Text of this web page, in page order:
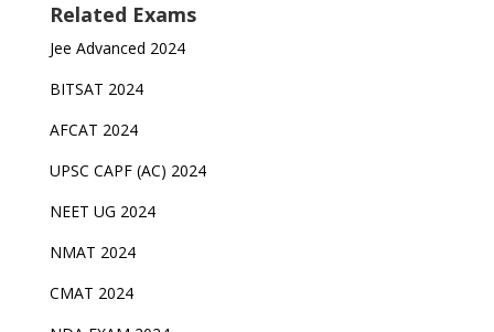
Related Exams
Jee Advanced 2024
BITSAT 2024
AFCAT 2024
UPSC CAPF (AC) 2024
NEET UG 2024
NMAT 2024
CMAT 2024